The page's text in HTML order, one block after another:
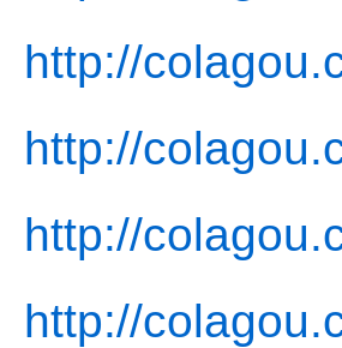
http://
http://
http://
http://